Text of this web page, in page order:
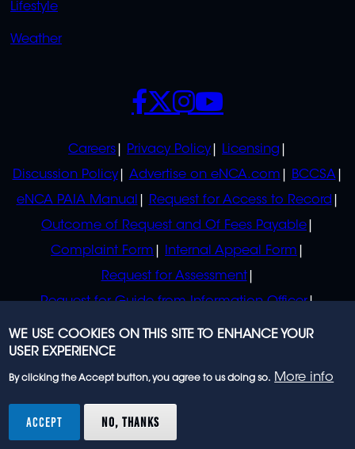
Lifestyle
Weather
POLICIES
Careers Privacy Policy
Licensing
Discussion Policy
Advertise on eNCA.com
BCCSA
eNCA PAIA Manual
Request for Access to Record
Outcome of Request and Of Fees Payable
Complaint Form
Internal Appeal Form
Request for Assessment
Request for Guide from Information Officer
Request for Guide from Regulator
SOCIALS
rights reserved.
WE USE COOKIES ON THIS SITE TO ENHANCE YOUR
USER EXPERIENCE
By clicking the Accept button, you agree to us doing so. More info
ACCEPT NO, THANKS